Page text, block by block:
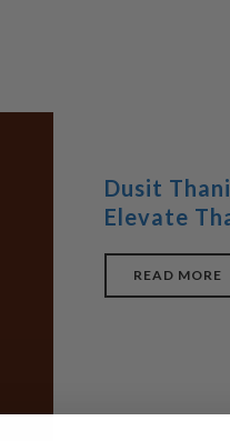
Dusit
Elevate
READ MORE